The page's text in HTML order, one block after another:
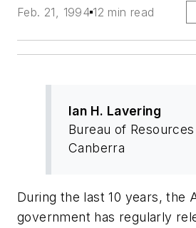
Feb. 21, 1994 12 min read
Ian H. Lavering
Bureau of
Canberra
During the last 10 years, the
government has regularly